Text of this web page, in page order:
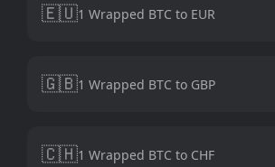
🇪🇺1 Wrapped BTC to EUR
🇬🇧1 Wrapped BTC to GBP
🇨🇭1 Wrapped BTC to CHF